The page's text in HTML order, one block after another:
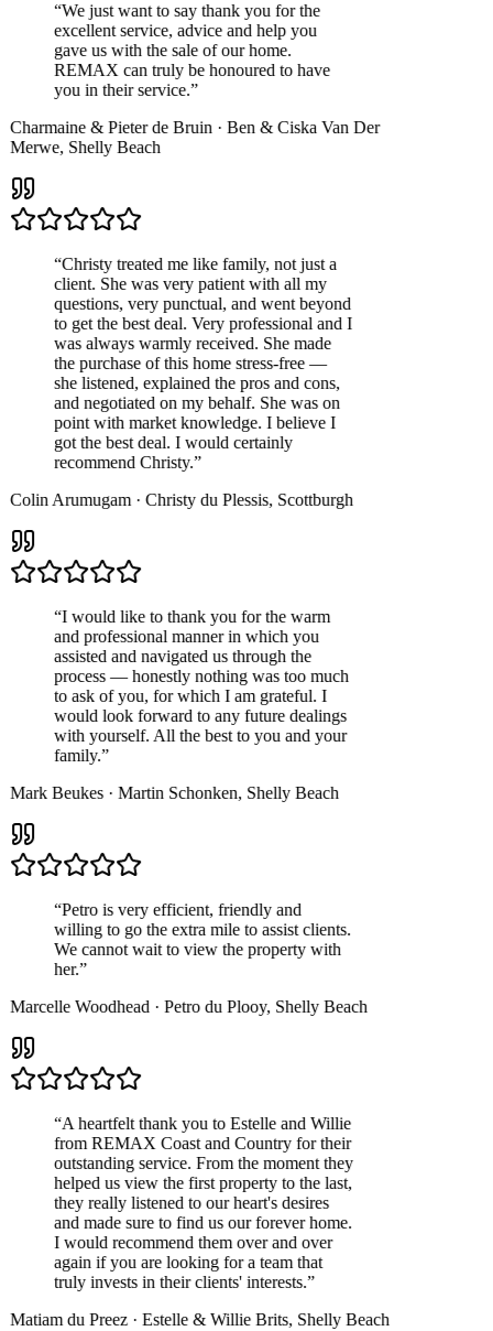
We just want to say thank you for the
excellent service, advice and help you
gave us with the sale of our home.
REMAX can truly be honoured to have
you in their service.”
& Pieter de Bruin·Ben & Ciska Van Der
,Shelly Beach
Christy treated me like family, not just a
client. She was very patient with all my
questions, very punctual, and went beyond
to get the best deal. Very professional and I
was always warmly received. She made
the purchase of this home stress-free —
she listened, explained the pros and cons,
and negotiated on my behalf. She was on
point with market knowledge. I believe I
got the best deal. I would certainly
recommend Christy.”
Arumugam·Christy du Plessis,Scottburgh
I would like to thank you for the warm
and professional manner in which you
assisted and navigated us through the
process — honestly nothing was too much
to ask of you, for which I am grateful. I
would look forward to any future dealings
with yourself. All the best to you and your
family.”
Beukes·Martin Schonken,Shelly Beach
Petro is very efficient, friendly and
willing to go the extra mile to assist clients.
We cannot wait to view the property with
her.”
Woodhead·Petro du Plooy,Shelly Beach
A heartfelt thank you to Estelle and Willie
from REMAX Coast and Country for their
outstanding service. From the moment they
helped us view the first property to the last,
they really listened to our heart's desires
and made sure to find us our forever home.
I would recommend them over and over
again if you are looking for a team that
truly invests in their clients' interests.”
du Preez·Estelle & Willie Brits,Shelly Beach